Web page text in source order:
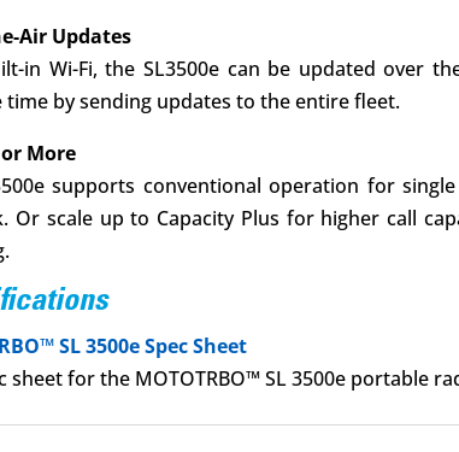
Air Updates
in Wi-Fi, the SL3500e can be updated over
time by sending updates to the entire fleet.
More
supports conventional operation for
Or scale up to Capacity Plus for higher call
SL 3500e Spec Sheet
sheet for the MOTOTRBO™ SL 3500e portable